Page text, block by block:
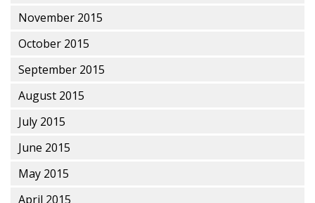
November 2015
October 2015
September 2015
August 2015
July 2015
June 2015
May 2015
April 2015